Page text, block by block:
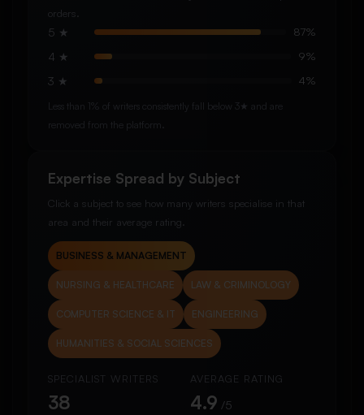
orders.
5 ★ 87%
4 ★ 9%
3 ★ 4%
Less than 1% of writers consistently fall below 3★ and are
removed from the platform.
Expertise Spread by Subject
Click a subject to see how many writers specialise in that
area and their average rating.
BUSINESS & MANAGEMENT
NURSING & HEALTHCARE LAW & CRIMINOLOGY
COMPUTER SCIENCE & IT ENGINEERING
HUMANITIES & SOCIAL SCIENCES
SPECIALIST WRITERS
38
AVERAGE RATING
4.9 /5